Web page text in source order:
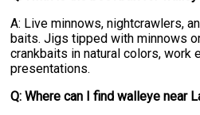
A: Live minnows, nightcrawlers,
baits. Jigs tipped with minnows
crankbaits in natural colors, work
presentations.
Q: Where can I find walleye near